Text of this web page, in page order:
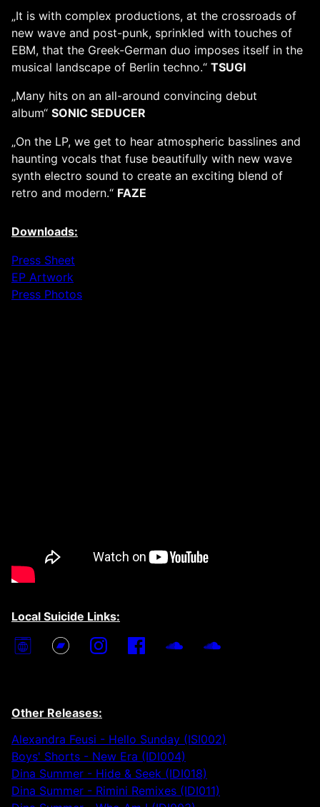
„It is with complex productions, at the crossroads of
new wave and post-punk, sprinkled with touches of
EBM, that the Greek-German duo imposes itself in the
musical landscape of Berlin techno.“ TSUGI
„Many hits on an all-around convincing debut
album“ SONIC SEDUCER
„On the LP, we get to hear atmospheric basslines and
haunting vocals that fuse beautifully with new wave
synth electro sound to create an exciting blend of
retro and modern.“ FAZE
Downloads:
Press Sheet
EP Artwork
Press Photos
Local Suicide Links:
Other Releases:
Alexandra Feusi - Hello Sunday (ISI002)
Boys' Shorts - New Era (IDI004)
Dina Summer - Hide & Seek (IDI018)
Dina Summer - Rimini Remixes (IDI011)